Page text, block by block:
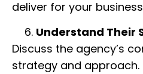
deliver for your
Understand Their
Discuss the agency’s
strategy and approach.